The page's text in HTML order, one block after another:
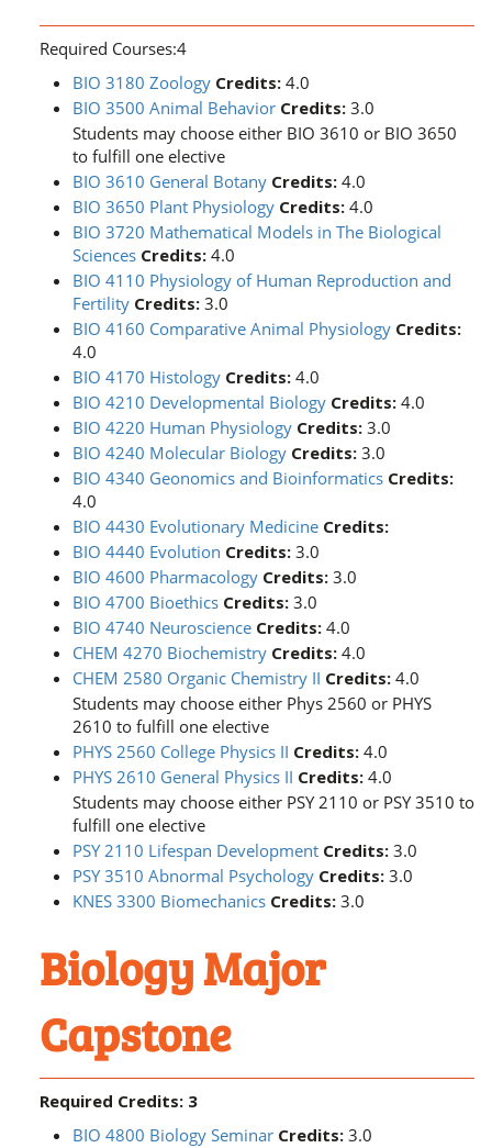
Required Courses:4
BIO 3180 Zoology Credits: 4.0
BIO 3500 Animal Behavior Credits: 3.0
Students may choose either BIO 3610 or BIO 3650
to fulfill one elective
BIO 3610 General Botany Credits: 4.0
BIO 3650 Plant Physiology Credits: 4.0
BIO 3720 Mathematical Models in The Biological
Sciences Credits: 4.0
BIO 4110 Physiology of Human Reproduction and
Fertility Credits: 3.0
BIO 4160 Comparative Animal Physiology Credits:
4.0
BIO 4170 Histology Credits: 4.0
BIO 4210 Developmental Biology Credits: 4.0
BIO 4220 Human Physiology Credits: 3.0
BIO 4240 Molecular Biology Credits: 3.0
BIO 4340 Geonomics and Bioinformatics Credits:
4.0
BIO 4430 Evolutionary Medicine Credits:
BIO 4440 Evolution Credits: 3.0
BIO 4600 Pharmacology Credits: 3.0
BIO 4700 Bioethics Credits: 3.0
BIO 4740 Neuroscience Credits: 4.0
CHEM 4270 Biochemistry Credits: 4.0
CHEM 2580 Organic Chemistry II Credits: 4.0
Students may choose either Phys 2560 or PHYS
2610 to fulfill one elective
PHYS 2560 College Physics II Credits: 4.0
PHYS 2610 General Physics II Credits: 4.0
Students may choose either PSY 2110 or PSY 3510 to
fulfill one elective
PSY 2110 Lifespan Development Credits: 3.0
PSY 3510 Abnormal Psychology Credits: 3.0
KNES 3300 Biomechanics Credits: 3.0
Biology Major
Capstone
Required Credits: 3
BIO 4800 Biology Seminar Credits: 3.0